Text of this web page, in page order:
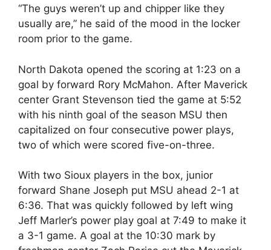
“The guys weren’t up and chipper like they
usually are,” he said of the mood in the locker
room prior to the game.
North Dakota opened the scoring at 1:23 on a
goal by forward Rory McMahon. After Maverick
center Grant Stevenson tied the game at 5:52
with his ninth goal of the season MSU then
capitalized on four consecutive power plays,
two of which were scored five-on-three.
With two Sioux players in the box, junior
forward Shane Joseph put MSU ahead 2-1 at
6:36. That was quickly followed by left wing
Jeff Marler’s power play goal at 7:49 to make it
a 3-1 game. A goal at the 10:30 mark by